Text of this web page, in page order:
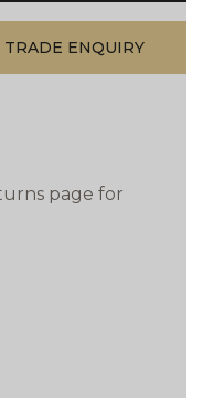
TRADE ENQUIRY
page for